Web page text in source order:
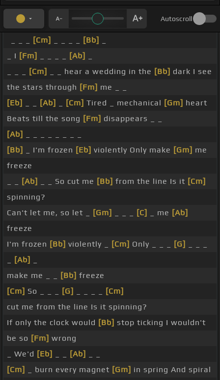
Autoscroll
[Cm] [Bb]
_ I [Fm] [Ab]
[Cm] _ _ hear a wedding in the [Bb] dark I see
the stars through [Fm] me _ _
[Eb]
[Ab] [Cm] Tired _ mechanical [Gm] heart
Beats till the song [Fm] disappears _ _
[Ab]
[Bb]
_ I'm frozen [Eb] violently Only make [Gm] me
freeze
[Ab] _ _ So cut me [Bb] from the line Is it [Cm]
spinning?
Can't let me, so let _
[Gm] [C] _ me [Ab]
freeze
I'm frozen [Bb] violently _ [Cm] Only _ _ _ [G]
[Ab]
make me _ _
[Bb] freeze
[Cm] So _ _ _ [G]
[Cm]
cut me from the line Is it spinning?
If only the clock would [Bb] stop ticking I wouldn't
be so [Fm] wrong
_ We'd [Eb] [Ab]
[Cm]
_ burn every magnet [Gm] in spring And spiral